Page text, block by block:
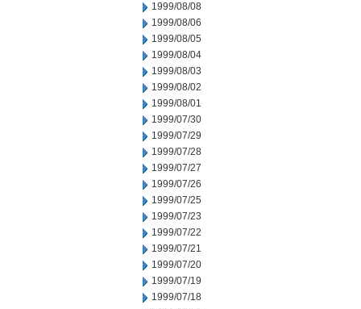
1999/08/08
1999/08/06
1999/08/05
1999/08/04
1999/08/03
1999/08/02
1999/08/01
1999/07/30
1999/07/29
1999/07/28
1999/07/27
1999/07/26
1999/07/25
1999/07/23
1999/07/22
1999/07/21
1999/07/20
1999/07/19
1999/07/18